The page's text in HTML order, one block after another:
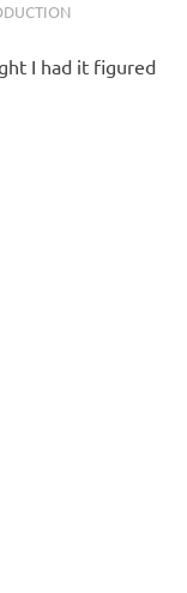
I had it figured